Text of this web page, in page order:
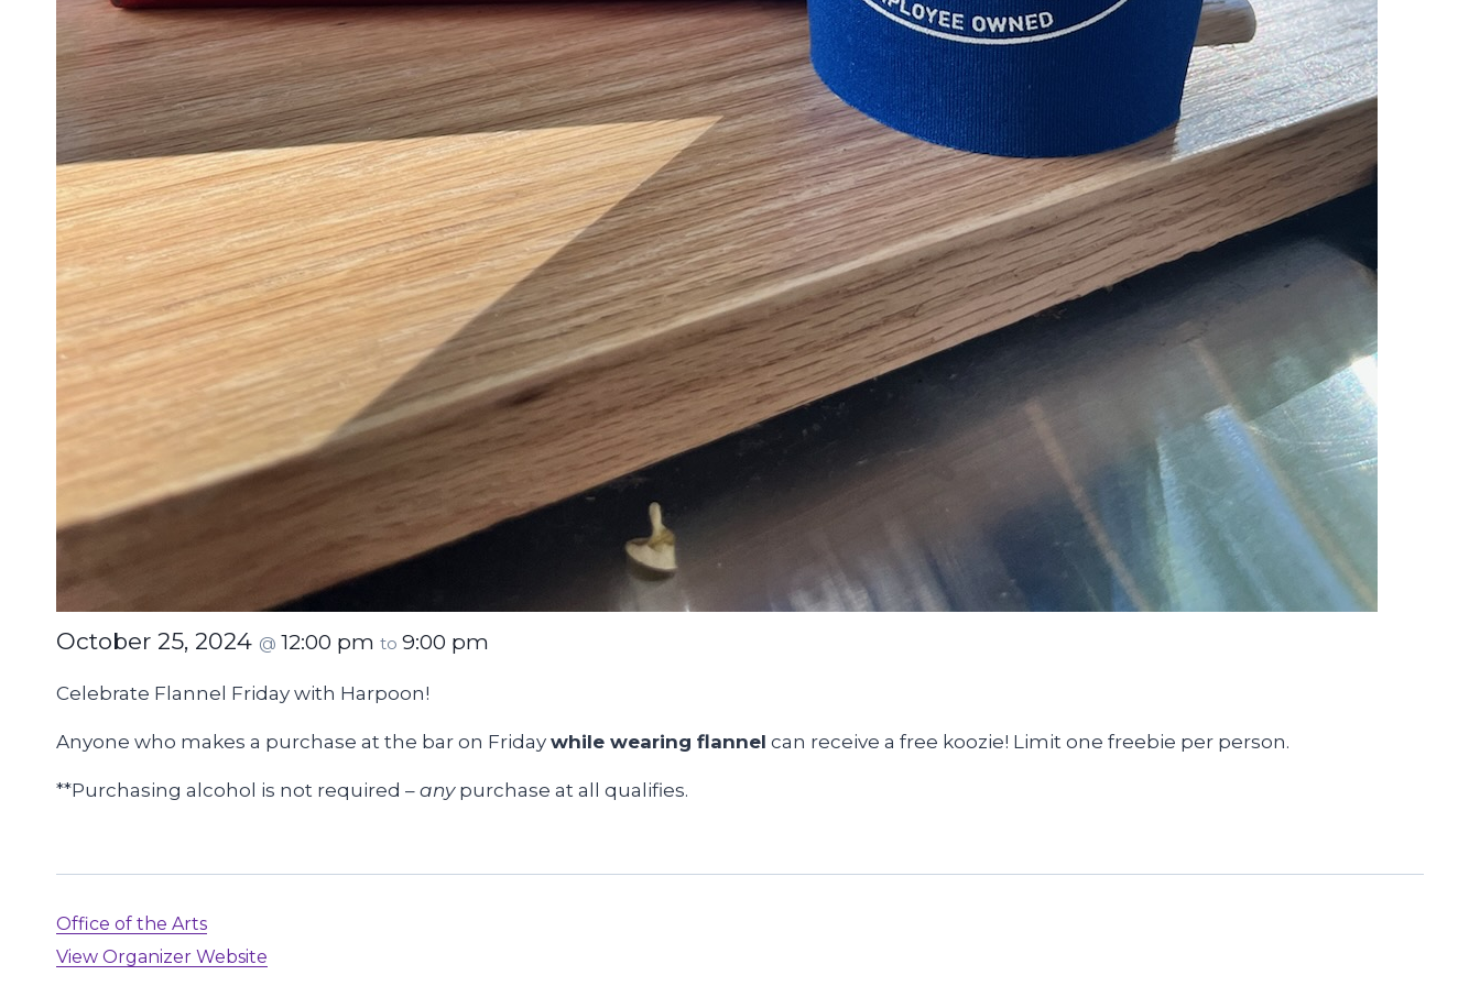
October 25, 2024 @ 12:00 pm to 9:00 pm
Celebrate Flannel Friday with Harpoon!
Anyone who makes a purchase at the bar on Friday while wearing flannel can receive a free koozie! Limit one freebie per person.
**Purchasing alcohol is not required – anypurchase at all qualifies.
Office of the Arts
View Organizer Website